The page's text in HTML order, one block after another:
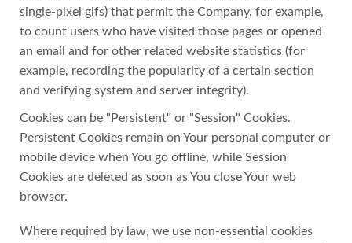
single-pixel gifs) that permit the Company, for example,
to count users who have visited those pages or opened
an email and for other related website statistics (for
example, recording the popularity of a certain section
and verifying system and server integrity).
Cookies can be "Persistent" or "Session" Cookies.
Persistent Cookies remain on Your personal computer or
mobile device when You go offline, while Session
Cookies are deleted as soon as You close Your web
browser.
Where required by law, we use non-essential cookies